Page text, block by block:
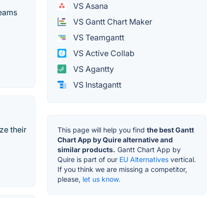
their
VS Asana
VS Gantt Chart Maker
VS Teamgantt
VS Active Collab
VS Agantty
VS Instagantt
This page will help you find the best Gantt
Chart App by Quire alternative and
similar products. Gantt Chart App by
Quire is part of our EU Alternatives vertical.
If you think we are missing a competitor,
please, let us know.